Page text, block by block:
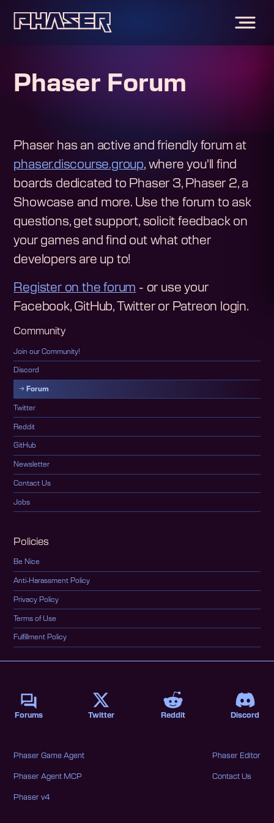
Phaser Forum
Community
Join our Community!
Discord
Forum
Twitter
Reddit
GitHub
Newsletter
Contact Us
Jobs
Policies
Be Nice
Anti-Harassment Policy
Privacy Policy
Terms of Use
Fulfillment Policy
Phaser has an active and friendly forum at
phaser.discourse.group, where you'll find
boards dedicated to Phaser 3, Phaser 2, a
Showcase and more. Use the forum to ask
questions, get support, solicit feedback on
your games and find out what other
developers are up to!
Register on the forum - or use your
Facebook, GitHub, Twitter or Patreon login.
Phaser Game Agent
Phaser Agent MCP
Phaser v4
Phaser Editor
Contact Us
Forums Twitter Reddit Discord